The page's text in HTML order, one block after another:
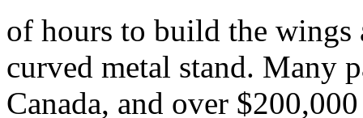
of hours to build the wings
curved metal stand. Many
Canada, and over